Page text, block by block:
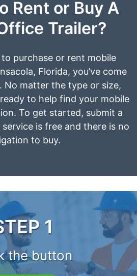
Rent or Buy A
Trailer?
to purchase or rent mobile
Florida, you’ve come
No matter the type or size,
to help find your mobile
To get started, submit a
is free and there is no
to buy.
1
the button